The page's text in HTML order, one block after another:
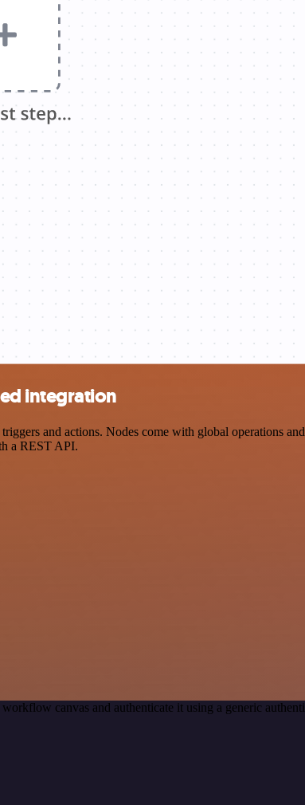
integration
and actions. Nodes come with global operations
a REST API.
canvas and authenticate it using a generic